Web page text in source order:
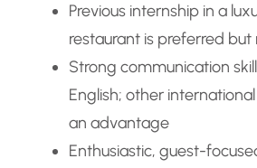
Previous internship in a
restaurant is preferred but
Strong communication
English; other
an advantage
Enthusiastic, guest-